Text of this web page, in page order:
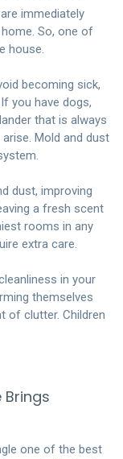
immediately
So, one of
house.
becoming sick,
you have dogs,
that is always
Mold and dust
dust, improving
a fresh scent
rooms in any
extra care.
in your
themselves
of clutter. Children
Brings
one of the best